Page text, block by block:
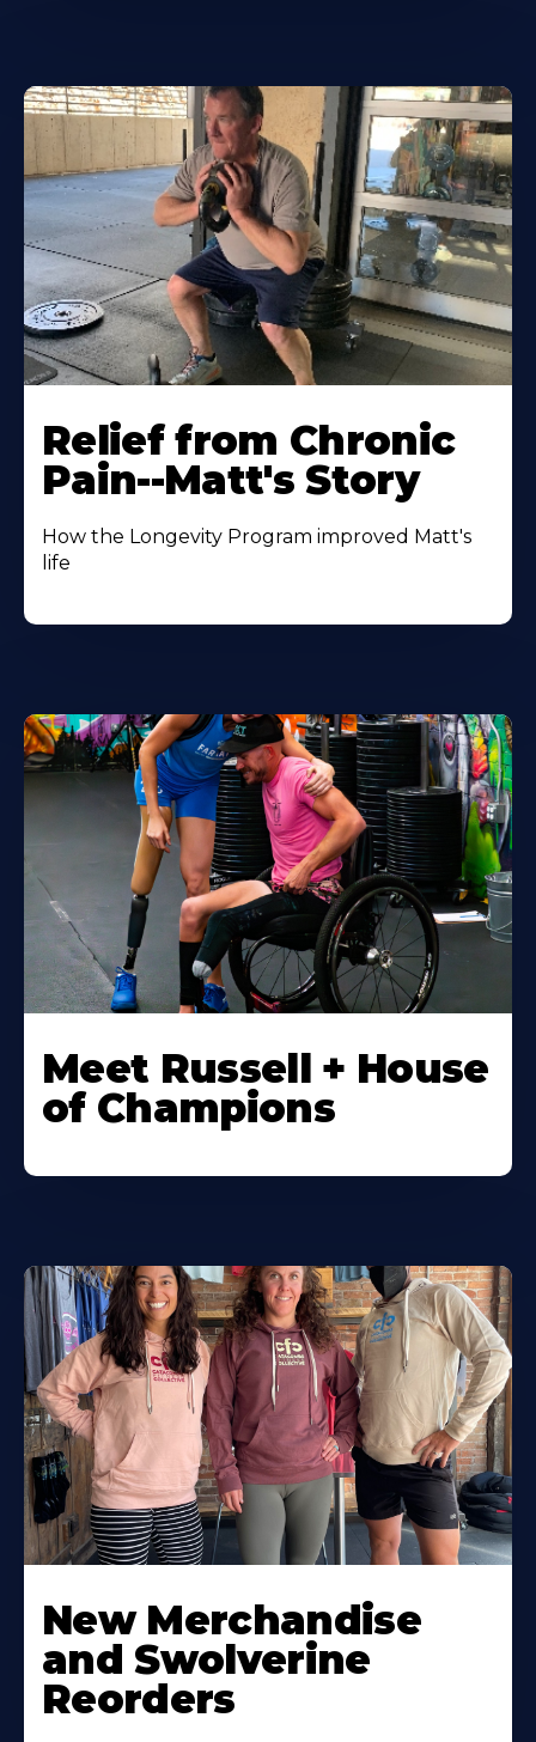
Relief from Chronic
Pain--Matt's Story
How the Longevity Program improved Matt's
life
Meet Russell + House
of Champions
New Merchandise
and Swolverine
Reorders